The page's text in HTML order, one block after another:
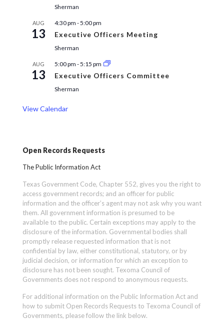
Sherman
AUG
13
4:30 pm -5:00 pm
Executive Officers Meeting
Sherman
AUG
13
5:00 pm -5:15 pm
Executive Officers Committee
Sherman
View Calendar
Open Records Requests
The Public Information Act
Texas Government Code, Chapter 552, gives you the right to
access government records; and an officer for public
information and the officer’s agent may not ask why you want
them. All government information is presumed to be
available to the public. Certain exceptions may apply to the
disclosure of the information. Governmental bodies shall
promptly release requested information that is not
confidential by law, either constitutional, statutory, or by
judicial decision, or information for which an exception to
disclosure has not been sought. Texoma Council of
Governments does not respond to anonymous requests.
For additional information on the Public Information Act and
how to submit Open Records Requests to Texoma Council of
Governments, please follow the link below.